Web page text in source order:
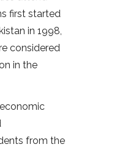
first started
in 1998,
considered
in the
from the